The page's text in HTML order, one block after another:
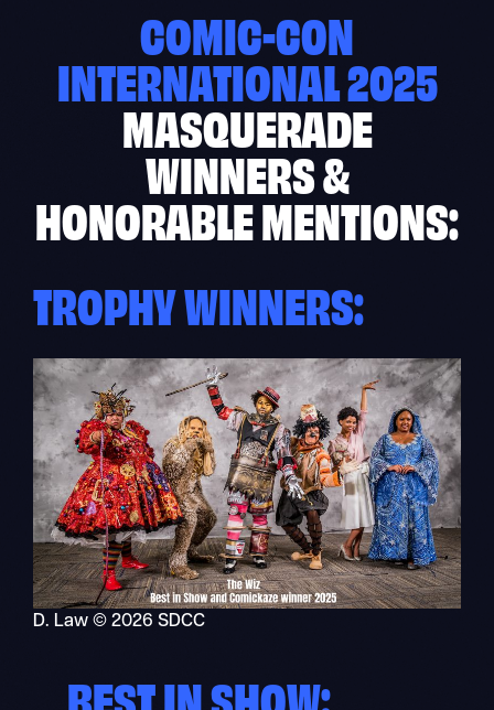
COMIC-CON
INTERNATIONAL 2025
MASQUERADE
WINNERS &
HONORABLE MENTIONS:
TROPHY WINNERS:
D. Law © 2026 SDCC